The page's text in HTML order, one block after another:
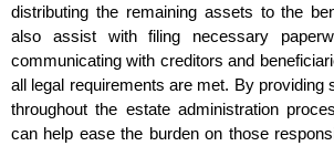
distributing the remaining assets to the
also assist with filing necessary
communicating with creditors and
all legal requirements are met. By providing
throughout the estate administration
can help ease the burden on those